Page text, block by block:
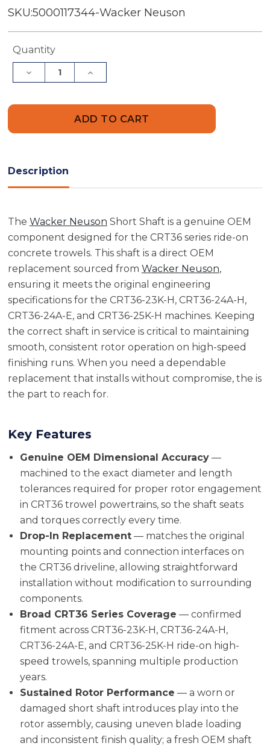
SKU:5000117344-Wacker Neuson
Current
Quantity
Decrease
Quantity
5000117344
Increase
Quantity
5000117344
Description
The Wacker Neuson Short Shaft is a genuine OEM
component designed for the CRT36 series ride-on
concrete trowels. This shaft is a direct OEM
replacement sourced from Wacker Neuson,
ensuring it meets the original engineering
specifications for the CRT36-23K-H, CRT36-24A-H,
CRT36-24A-E, and CRT36-25K-H machines. Keeping
the correct shaft in service is critical to maintaining
smooth, consistent rotor operation on high-speed
finishing runs. When you need a dependable
replacement that installs without compromise, the is
the part to reach for.
Key Features
Genuine OEM Dimensional Accuracy —
machined to the exact diameter and length
tolerances required for proper rotor engagement
in CRT36 trowel powertrains, so the shaft seats
and torques correctly every time.
Drop-In Replacement — matches the original
mounting points and connection interfaces on
the CRT36 driveline, allowing straightforward
installation without modification to surrounding
components.
Broad CRT36 Series Coverage — confirmed
fitment across CRT36-23K-H, CRT36-24A-H,
CRT36-24A-E, and CRT36-25K-H ride-on high-
speed trowels, spanning multiple production
years.
Sustained Rotor Performance — a worn or
damaged short shaft introduces play into the
rotor assembly, causing uneven blade loading
and inconsistent finish quality; a fresh OEM shaft